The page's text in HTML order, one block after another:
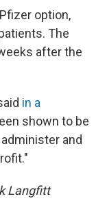
option,
The
after the
in a
shown to be
and
Langfitt